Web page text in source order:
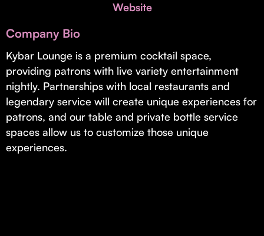
Real Economy Non-Dilutive Fund
Supporting brick-and-mortar and services businesses with non-
dilutive growth.
Small Business Fund
Supporting brick-and-mortar and service businesses with equity
capital and financing.
Website
Company Bio
Kybar Lounge is a premium cocktail space,
providing patrons with live variety entertainment
nightly. Partnerships with local restaurants and
legendary service will create unique experiences for
patrons, and our table and private bottle service
spaces allow us to customize those unique
experiences.